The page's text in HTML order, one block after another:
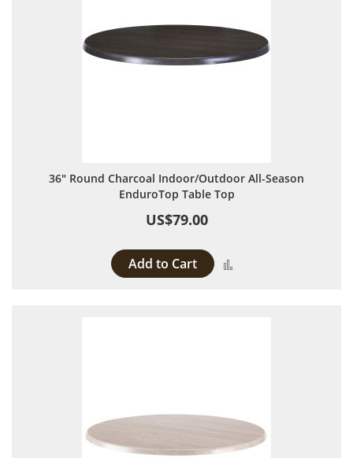
36" Round Charcoal Indoor/Outdoor All-Season
EnduroTop Table Top
US$79.00
Add to Cart